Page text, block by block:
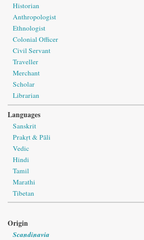
Historian
Anthropologist
Ethnologist
Colonial Officer
Civil Servant
Traveller
Merchant
Scholar
Librarian
Languages
Sanskrit
Prakṛt & Pāli
Vedic
Hindi
Tamil
Marathi
Tibetan
Origin
Scandinavia